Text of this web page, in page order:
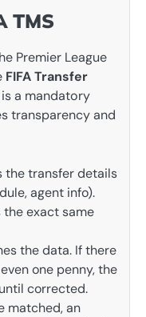
TMS
Premier League
FIFA Transfer
is a mandatory
transparency and
the transfer details
agent info).
the exact same
the data. If there
one penny, the
corrected.
matched, an